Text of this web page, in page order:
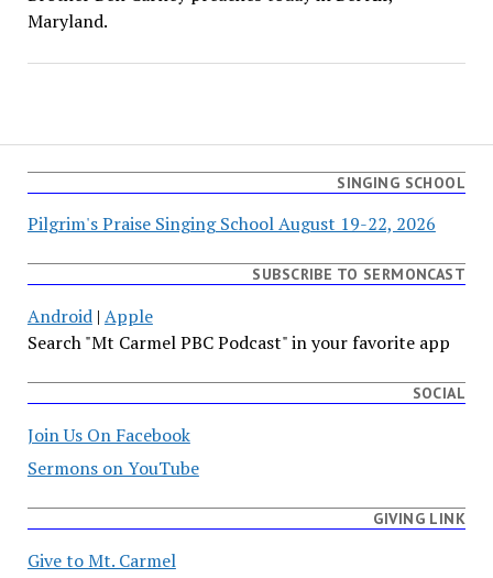
Maryland.
SINGING SCHOOL
Pilgrim's Praise Singing School August 19-22, 2026
SUBSCRIBE TO SERMONCAST
Android| Apple
Search "Mt Carmel PBC Podcast" in your favorite app
SOCIAL
Join Us On Facebook
Sermons on YouTube
GIVING LINK
Give to Mt. Carmel